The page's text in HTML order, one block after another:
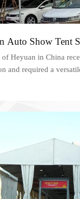
Auto Show Tent
Heyuan in China
and required a